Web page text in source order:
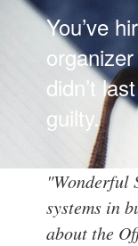
You’ve
didn’t
guilty.
"Wonderful
systems in
about the